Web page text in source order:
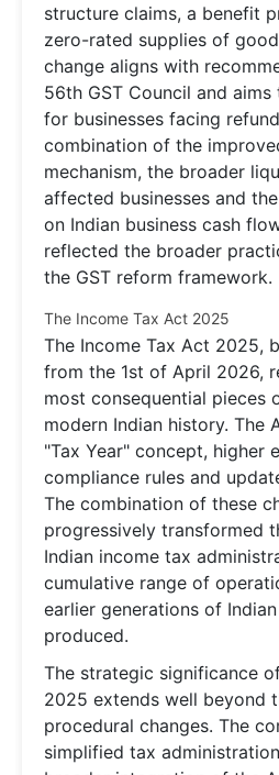
structure claims, a benefit
zero-rated supplies of
change aligns with
56th GST Council and
for businesses facing
combination of the
mechanism, the broader
affected businesses and
on Indian business cash
reflected the broader
the GST reform framework.
The Income Tax Act 2025
The Income Tax Act 2025,
from the 1st of April 2026,
most consequential pieces
modern Indian history. The
"Tax Year" concept, higher
compliance rules and
The combination of these
progressively transformed
Indian income tax
cumulative range of
earlier generations of
produced.
The strategic significance
2025 extends well beyond
procedural changes. The
simplified tax